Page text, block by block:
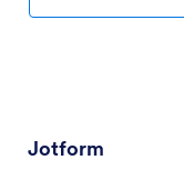
Jotform